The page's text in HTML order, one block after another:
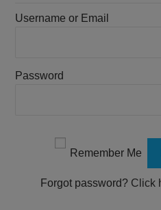
Username or Email
Password
Remember Me
Forgot password? Click